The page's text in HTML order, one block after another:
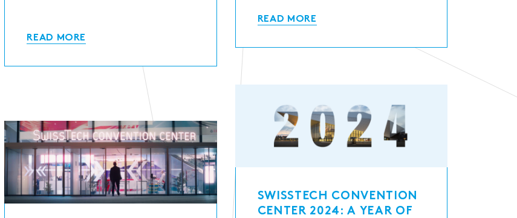
READ MORE
READ MORE
SWISSTECH CONVENTION
CENTER 2024: A YEAR OF